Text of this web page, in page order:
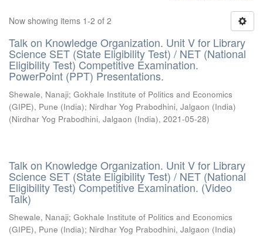
Now showing items 1-2 of 2
Talk on Knowledge Organization. Unit V for Library
Science SET (State Eligibility Test) / NET (National
Eligibility Test) Competitive Examination.
PowerPoint (PPT) Presentations.
Shewale, Nanaji; Gokhale Institute of Politics and Economics
(GIPE), Pune (India); Nirdhar Yog Prabodhini, Jalgaon (India)
(Nirdhar Yog Prabodhini, Jalgaon (India), 2021-05-28)
Talk on Knowledge Organization. Unit V for Library
Science SET (State Eligibility Test) / NET (National
Eligibility Test) Competitive Examination. (Video
Talk)
Shewale, Nanaji; Gokhale Institute of Politics and Economics
(GIPE), Pune (India); Nirdhar Yog Prabodhini, Jalgaon (India)